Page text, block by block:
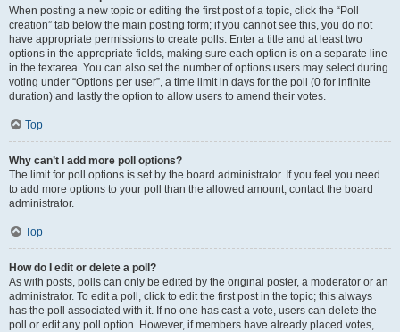
When posting a new topic or editing the first post of a topic, click the “Poll
creation” tab below the main posting form; if you cannot see this, you do not
have appropriate permissions to create polls. Enter a title and at least two
options in the appropriate fields, making sure each option is on a separate line
in the textarea. You can also set the number of options users may select during
voting under “Options per user”, a time limit in days for the poll (0 for infinite
duration) and lastly the option to allow users to amend their votes.
Top
Why can’t I add more poll options?
The limit for poll options is set by the board administrator. If you feel you need
to add more options to your poll than the allowed amount, contact the board
administrator.
Top
How do I edit or delete a poll?
As with posts, polls can only be edited by the original poster, a moderator or an
administrator. To edit a poll, click to edit the first post in the topic; this always
has the poll associated with it. If no one has cast a vote, users can delete the
poll or edit any poll option. However, if members have already placed votes,